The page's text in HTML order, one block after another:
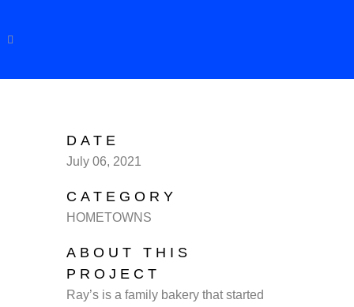
DATE
July 06, 2021
CATEGORY
HOMETOWNS
ABOUT THIS
PROJECT
Ray’s is a family bakery that started